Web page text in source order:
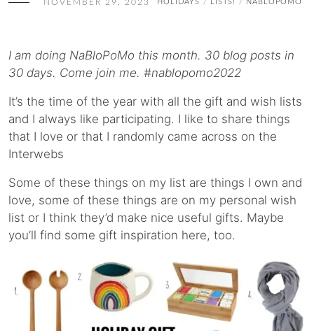
NOVEMBER 29, 2023 HOLIDAYS / LISTS! / NABLOPOMO
I am doing NaBloPoMo this month. 30 blog posts in
30 days. Come join me. #nablopomo2022
It’s the time of the year with all the gift and wish lists
and I always like participating. I like to share things
that I love or that I randomly came across on the
Interwebs
Some of these things on my list are things I own and
love, some of these things are on my personal wish
list or I think they’d make nice useful gifts. Maybe
you’ll find some gift inspiration here, too.